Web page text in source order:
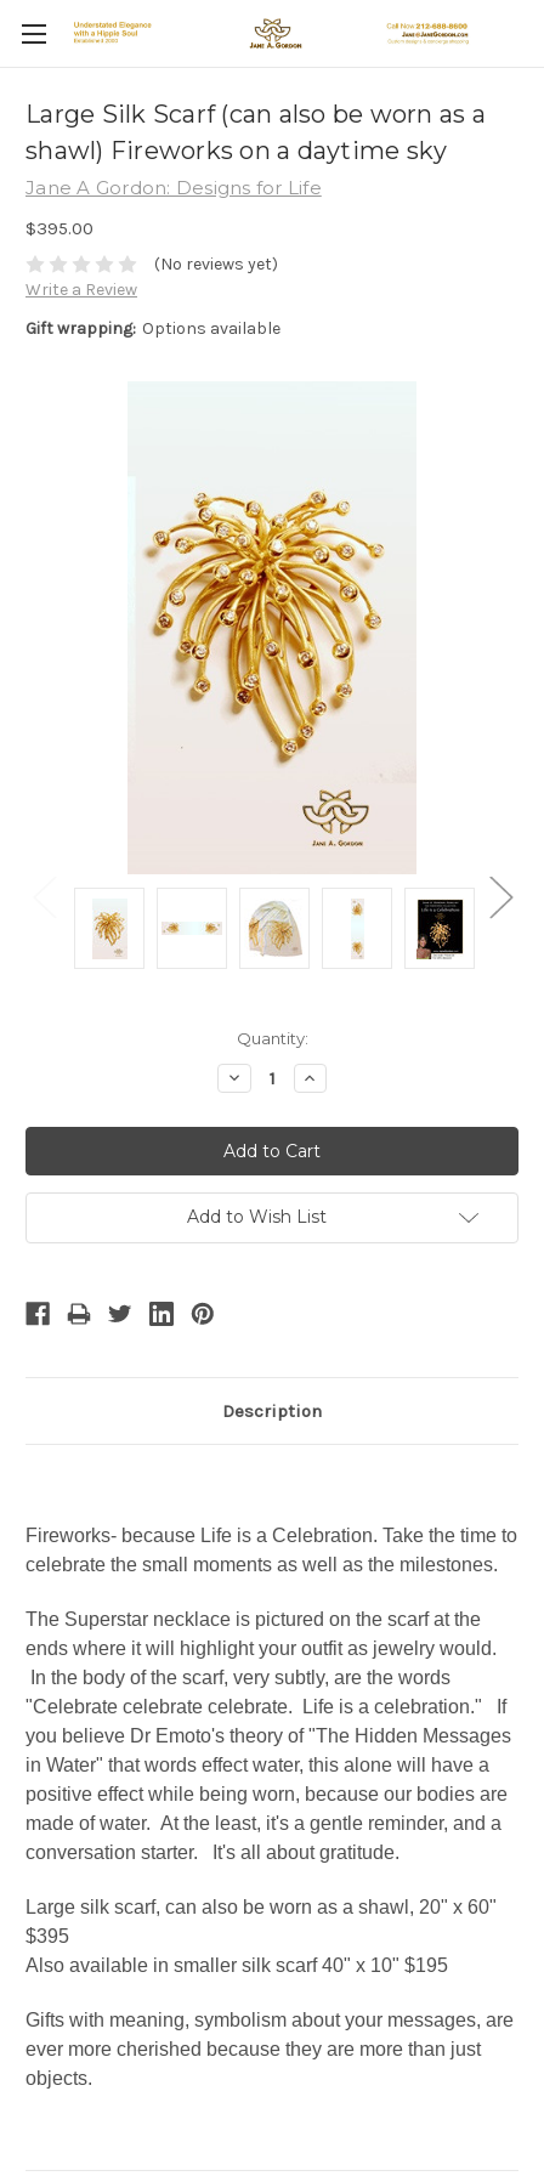
Large Silk Scarf (can also be worn as a
shawl) Fireworks on a daytime sky
Jane A Gordon: Designs for Life
$395.00
(No reviews yet)
Write a Review
Gift wrapping: Options available
Quantity:
Decrease
Quantity:
Increase
Quantity:
Add to Wish List
Description
Fireworks- because Life is a Celebration. Take the time to
celebrate the small moments as well as the milestones.
The Superstar necklace is pictured on the scarf at the
ends where it will highlight your outfit as jewelry would.
In the body of the scarf, very subtly, are the words
"Celebrate celebrate celebrate. Life is a celebration." If
you believe Dr Emoto's theory of "The Hidden Messages
in Water" that words effect water, this alone will have a
positive effect while being worn, because our bodies are
made of water. At the least, it's a gentle reminder, and a
conversation starter. It's all about gratitude.
Large silk scarf, can also be worn as a shawl, 20" x 60"
$395
Also available in smaller silk scarf 40" x 10" $195
Gifts with meaning, symbolism about your messages, are
ever more cherished because they are more than just
objects.